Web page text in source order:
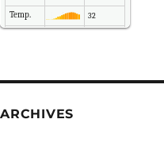
Temp. 32
ARCHIVES